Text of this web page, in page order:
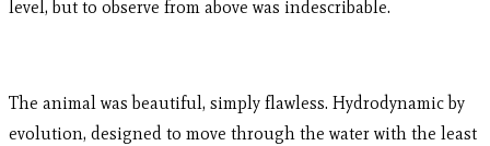
level, but to observe from above was indescribable.
The animal was beautiful, simply flawless. Hydrodynamic by
evolution, designed to move through the water with the least